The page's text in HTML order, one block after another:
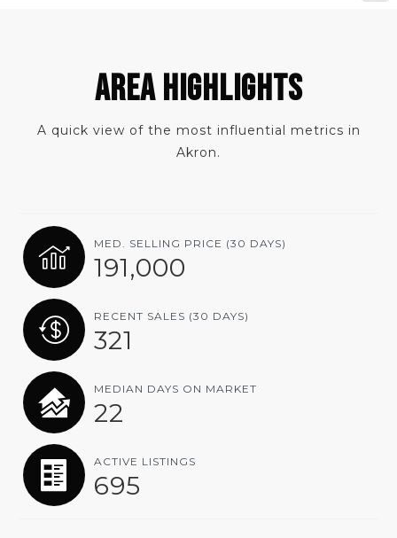
AREA HIGHLIGHTS
A quick view of the most influential metrics in
Akron.
MED. SELLING PRICE (30 DAYS)
191,000
RECENT SALES (30 DAYS)
321
MEDIAN DAYS ON MARKET
22
ACTIVE LISTINGS
695